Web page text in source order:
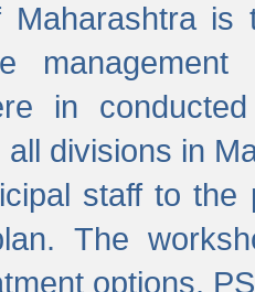
Maharashtra
in
divisions in
staff to
The
options,